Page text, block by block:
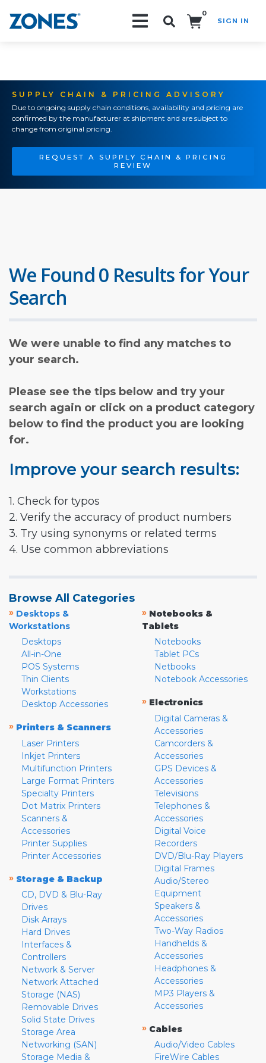
0
SIGN IN
SUPPLY CHAIN & PRICING ADVISORY
Due to ongoing supply chain conditions, availability and pricing are
confirmed by the manufacturer at shipment and are subject to
change from original pricing.
REQUEST A SUPPLY CHAIN & PRICING
REVIEW
We Found 0 Results for Your
Search
We were unable to find any matches to
your search.
Please see the tips below and try your
search again or click on a product category
below to find the product you are looking
for.
Improve your search results:
1. Check for typos
2. Verify the accuracy of product numbers
3. Try using synonyms or related terms
4. Use common abbreviations
Browse All Categories
» Desktops &
Workstations
Desktops
All-in-One
POS Systems
Thin Clients
Workstations
Desktop Accessories
» Printers & Scanners
Laser Printers
Inkjet Printers
Multifunction Printers
Large Format Printers
Specialty Printers
Dot Matrix Printers
Scanners &
Accessories
Printer Supplies
Printer Accessories
» Storage & Backup
CD, DVD & Blu-Ray
Drives
Disk Arrays
Hard Drives
Interfaces &
Controllers
Network & Server
Network Attached
Storage (NAS)
Removable Drives
Solid State Drives
Storage Area
Networking (SAN)
Storage Media &
» Notebooks &
Tablets
Notebooks
Tablet PCs
Netbooks
Notebook Accessories
» Electronics
Digital Cameras &
Accessories
Camcorders &
Accessories
GPS Devices &
Accessories
Televisions
Telephones &
Accessories
Digital Voice
Recorders
DVD/Blu-Ray Players
Digital Frames
Audio/Stereo
Equipment
Speakers &
Accessories
Two-Way Radios
Handhelds &
Accessories
Headphones &
Accessories
MP3 Players &
Accessories
» Cables
Audio/Video Cables
FireWire Cables